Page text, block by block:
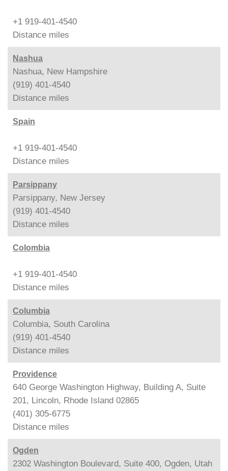
+1 919-401-4540
Distance miles
Nashua
Nashua, New Hampshire
(919) 401-4540
Distance miles
Spain
+1 919-401-4540
Distance miles
Parsippany
Parsippany, New Jersey
(919) 401-4540
Distance miles
Colombia
+1 919-401-4540
Distance miles
Columbia
Columbia, South Carolina
(919) 401-4540
Distance miles
Providence
640 George Washington Highway, Building A, Suite
201, Lincoln, Rhode Island 02865
(401) 305-6775
Distance miles
Ogden
2302 Washington Boulevard, Suite 400, Ogden, Utah